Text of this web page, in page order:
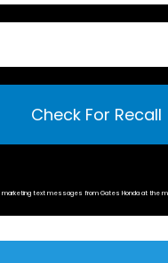
Check For Recall
marketing text messages from Gates Honda at the